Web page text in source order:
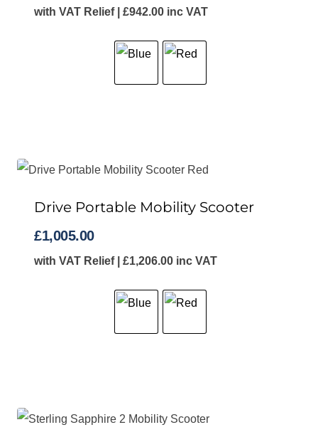
with VAT Relief | £942.00 inc VAT
Drive Portable Mobility Scooter
£1,005.00
with VAT Relief | £1,206.00 inc VAT